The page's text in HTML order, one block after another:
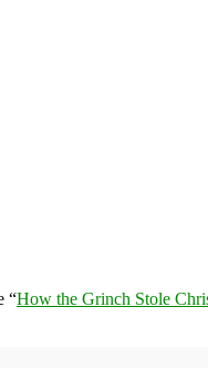
“How the Grinch Stole